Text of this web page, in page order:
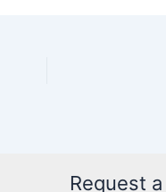
Request